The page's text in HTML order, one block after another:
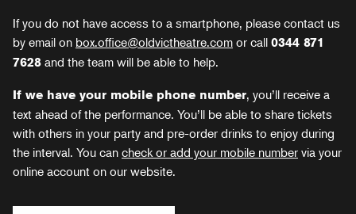
If you do not have access to a smartphone, please contact us
by email on box.office@oldvictheatre.com or call 0344 871
7628 and the team will be able to help.
If we have your mobile phone number, you’ll receive a
text ahead of the performance. You’ll be able to share tickets
with others in your party and pre-order drinks to enjoy during
the interval. You can check or add your mobile number via your
online account on our website.